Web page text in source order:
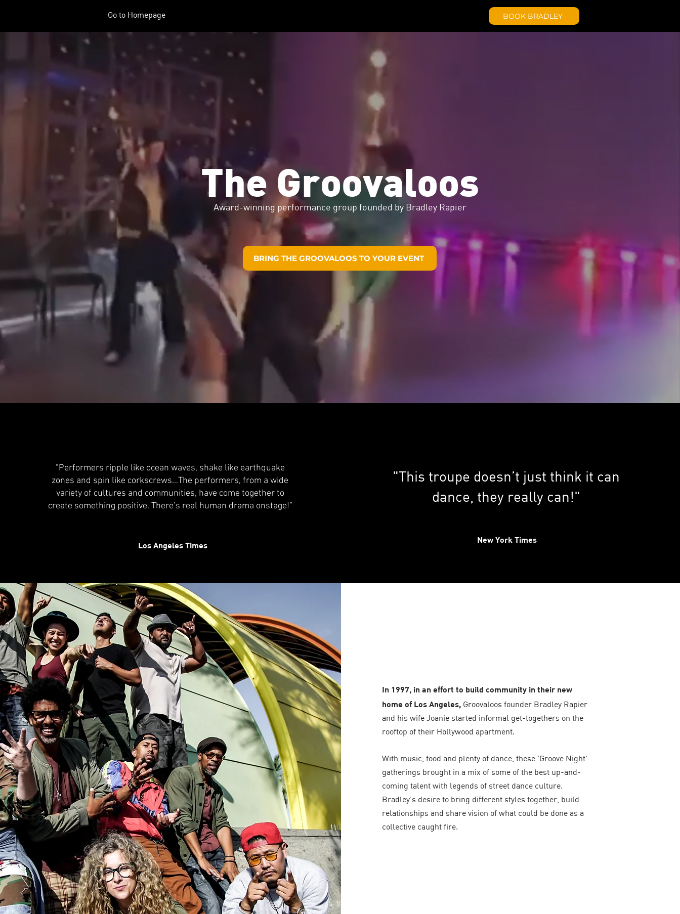
Go to Homepage BOOK BRADLEY
The Groovaloos
Award-winning performance group founded by Bradley Rapier
BRING THE GROOVALOOS TO YOUR EVENT
"Performers ripple like ocean waves, shake like earthquake
zones and spin like corkscrews…The performers, from a wide
variety of cultures and communities, have come together to
create something positive. There’s real human drama onstage!”
Los Angeles Times
"This troupe doesn’t just think it can
dance, they really can!"
New York Times
In 1997, in an effort to build community in their new
home of Los Angeles, Groovaloos founder Bradley Rapier
and his wife Joanie started informal get-togethers on the
rooftop of their Hollywood apartment.
With music, food and plenty of dance, these 'Groove Night'
gatherings brought in a mix of some of the best up-and-
coming talent with legends of street dance culture.
Bradley’s desire to bring different styles together, build
relationships and share vision of what could be done as a
collective caught fire.